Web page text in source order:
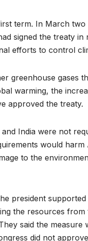
term. In March
signed the treaty in
efforts to control
greenhouse gases
warming, the
approved the treaty.
India were not
would
to the
president
the resources
said the measure
did not